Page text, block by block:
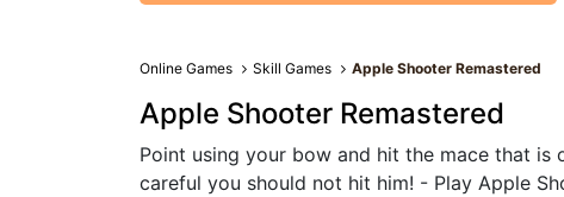
Online Games Skill Games Apple Shooter Remastered
Apple Shooter Remastered
Point using your bow and hit the mace that
careful you should not hit him! - Play Apple